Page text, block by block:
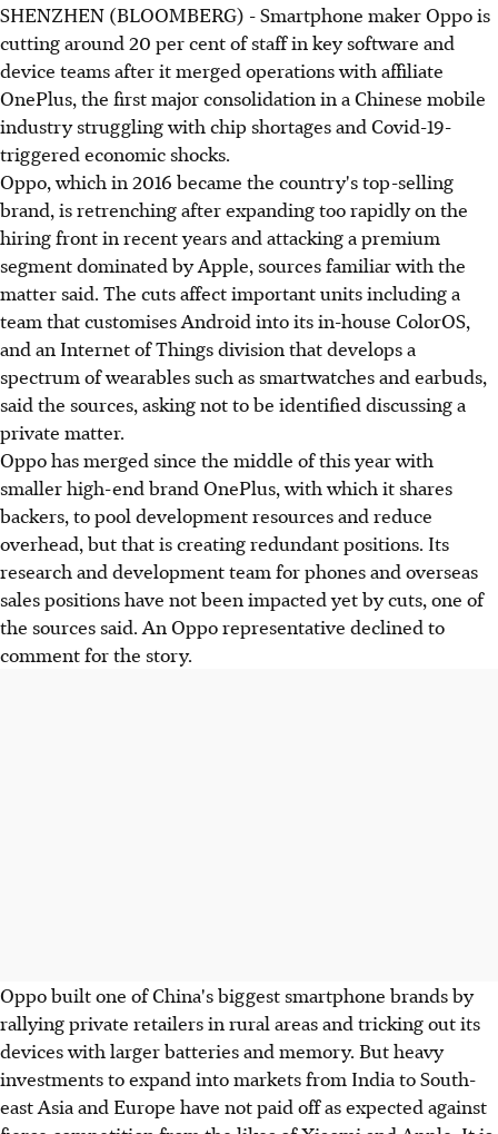
SHENZHEN (BLOOMBERG) - Smartphone maker Oppo is
cutting around 20 per cent of staff in key software and
device teams after it merged operations with affiliate
OnePlus, the first major consolidation in a Chinese mobile
industry struggling with chip shortages and Covid-19-
triggered economic shocks.
Oppo, which in 2016 became the country's top-selling
brand, is retrenching after expanding too rapidly on the
hiring front in recent years and attacking a premium
segment dominated by Apple, sources familiar with the
matter said. The cuts affect important units including a
team that customises Android into its in-house ColorOS,
and an Internet of Things division that develops a
spectrum of wearables such as smartwatches and earbuds,
said the sources, asking not to be identified discussing a
private matter.
Oppo has merged since the middle of this year with
smaller high-end brand OnePlus, with which it shares
backers, to pool development resources and reduce
overhead, but that is creating redundant positions. Its
research and development team for phones and overseas
sales positions have not been impacted yet by cuts, one of
the sources said. An Oppo representative declined to
comment for the story.
Oppo built one of China's biggest smartphone brands by
rallying private retailers in rural areas and tricking out its
devices with larger batteries and memory. But heavy
investments to expand into markets from India to South-
east Asia and Europe have not paid off as expected against